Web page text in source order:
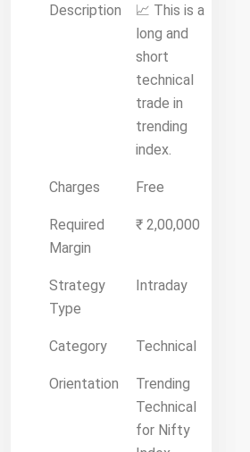
Description
📈 This is a
long and
short
technical
trade in
trending
index.
Charges Free
Required
Margin
₹ 2,00,000
Strategy
Type
Intraday
Category Technical
Orientation
Trending
Technical
for Nifty